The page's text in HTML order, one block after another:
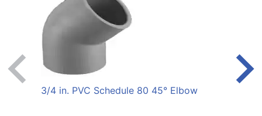
3/4 in. PVC Schedule 80 45° Elbow